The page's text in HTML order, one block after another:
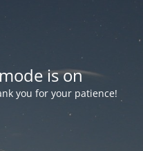
is on
you for your patience!